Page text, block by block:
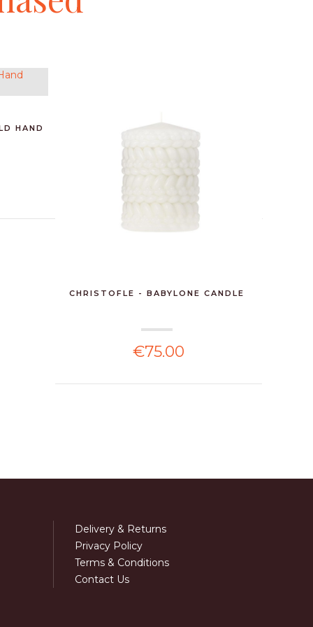
HAND
CHRISTOFLE - BABYLONE CANDLE
€75.00
Delivery & Returns
Privacy Policy
Terms & Conditions
Contact Us